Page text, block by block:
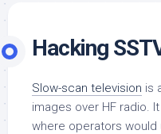
Hacking
Slow-scan television is
images over HF radio.
where operators would